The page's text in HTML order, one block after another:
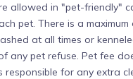
will be charged to
without refund.
allowed in "pet-friendly"
pet. There is a
at all times or
any pet refuse. Pet fee
for any extra